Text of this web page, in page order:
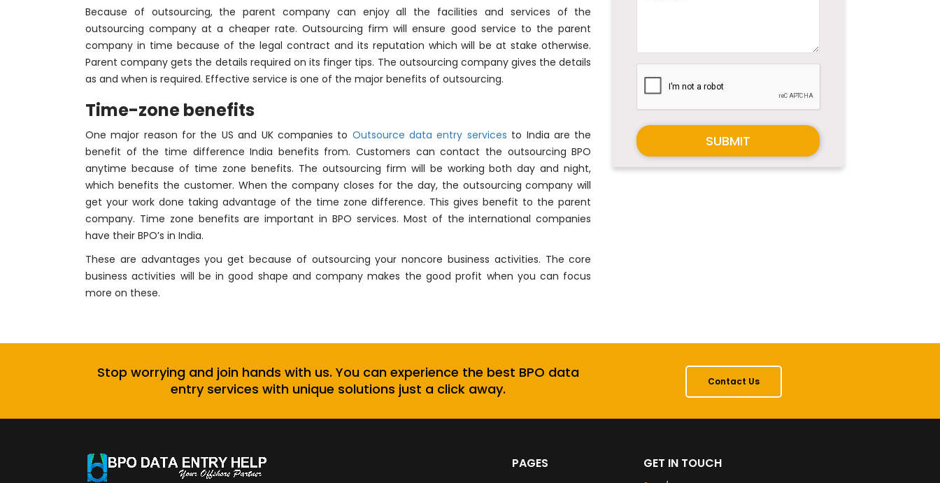
Because of outsourcing, the parent company can enjoy all the facilities and services of the
outsourcing company at a cheaper rate. Outsourcing firm will ensure good service to the parent
company in time because of the legal contract and its reputation which will be at stake otherwise.
Parent company gets the details required on its finger tips. The outsourcing company gives the details
as and when is required. Effective service is one of the major benefits of outsourcing.
Time-zone benefits
One major reason for the US and UK companies to Outsource data entry services to India are the
benefit of the time difference India benefits from. Customers can contact the outsourcing BPO
anytime because of time zone benefits. The outsourcing firm will be working both day and night,
which benefits the customer. When the company closes for the day, the outsourcing company will
get your work done taking advantage of the time zone difference. This gives benefit to the parent
company. Time zone benefits are important in BPO services. Most of the international companies
have their BPO’s in India.
These are advantages you get because of outsourcing your noncore business activities. The core
business activities will be in good shape and company makes the good profit when you can focus
more on these.
SUBMIT
Stop worrying and join hands with us. You can experience the best BPO data
entry services with unique solutions just a click away.
Contact Us
PAGES GET IN TOUCH